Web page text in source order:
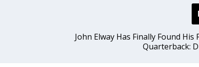
John Elway Has Finally Found His
Quarterback: